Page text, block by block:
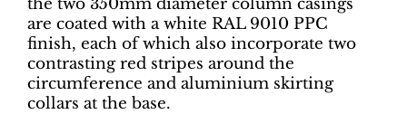
the two 350mm diameter column casings
are coated with a white RAL 9010 PPC
finish, each of which also incorporate two
contrasting red stripes around the
circumference and aluminium skirting
collars at the base.